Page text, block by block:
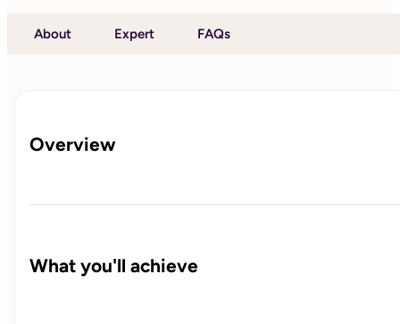
About Expert FAQs
Overview
What you'll achieve